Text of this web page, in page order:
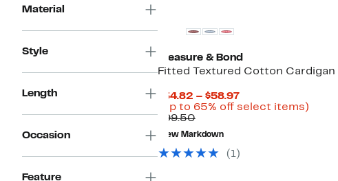
Material
Style
Length
Occasion
Feature
Treasure & Bond
Fitted Textured Cotton Cardigan
$34.82 – $58.97Current
Price
(Up to 65% off select items)Up
$99.50Comparable
value
$99.50
New Markdown
( 1)